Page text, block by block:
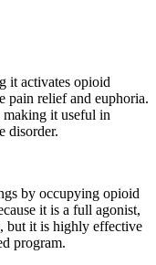
it activates opioid
pain relief and euphoria.
it useful in
disorder.
by occupying opioid
it is a full agonist,
but it is highly effective
program.